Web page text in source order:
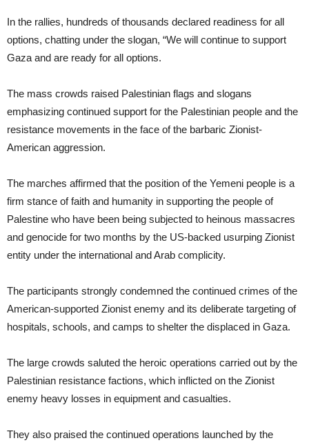
In the rallies, hundreds of thousands declared readiness for all
options, chatting under the slogan, “We will continue to support
Gaza and are ready for all options.
The mass crowds raised Palestinian flags and slogans
emphasizing continued support for the Palestinian people and the
resistance movements in the face of the barbaric Zionist-
American aggression.
The marches affirmed that the position of the Yemeni people is a
firm stance of faith and humanity in supporting the people of
Palestine who have been being subjected to heinous massacres
and genocide for two months by the US-backed usurping Zionist
entity under the international and Arab complicity.
The participants strongly condemned the continued crimes of the
American-supported Zionist enemy and its deliberate targeting of
hospitals, schools, and camps to shelter the displaced in Gaza.
The large crowds saluted the heroic operations carried out by the
Palestinian resistance factions, which inflicted on the Zionist
enemy heavy losses in equipment and casualties.
They also praised the continued operations launched by the